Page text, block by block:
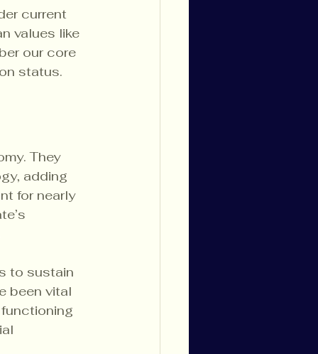
current
values like
our core
status.
They
adding
for nearly
to sustain
been vital